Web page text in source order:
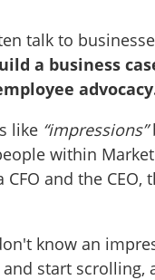
talk to
a business
like “impressions”
within
CFO and the CEO,
know an
start scrolling,